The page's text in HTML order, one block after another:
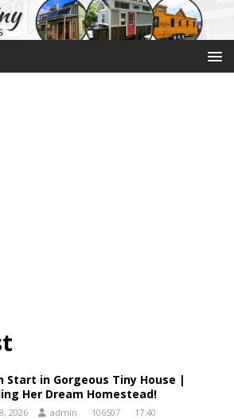
Start in Gorgeous Tiny House |
Her Dream Homestead!
2026 admin 106507 17:40